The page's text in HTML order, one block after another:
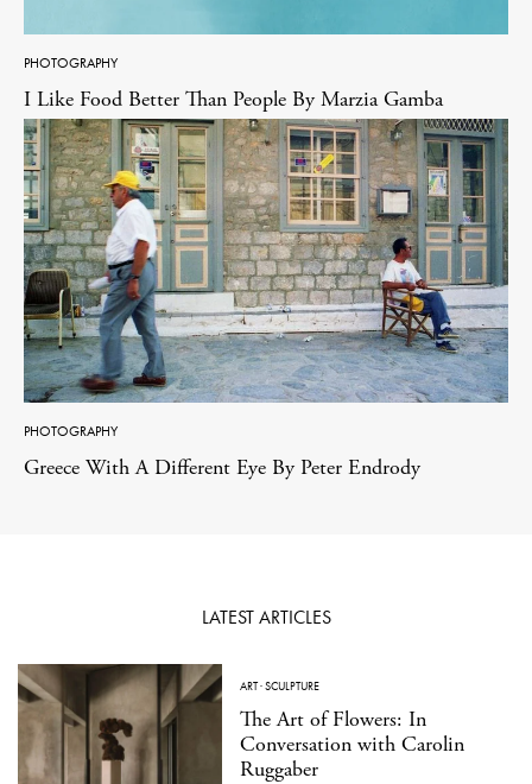
PHOTOGRAPHY
I Like Food Better Than People By Marzia Gamba
PHOTOGRAPHY
Greece With A Different Eye By Peter Endrody
LATEST ARTICLES
ART·SCULPTURE
The Art of Flowers: In
Conversation with Carolin
Ruggaber